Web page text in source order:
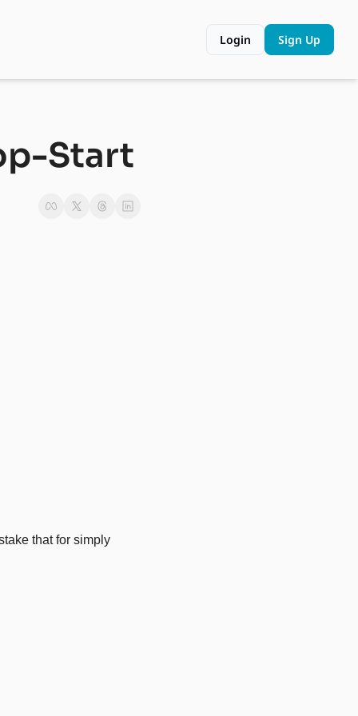
Login Sign Up
Start
that for simply